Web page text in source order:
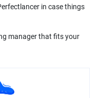
in case things
manager that fits your